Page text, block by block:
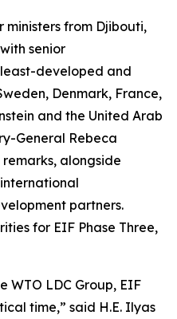
from Djibouti,
senior
developed and
Denmark, France,
and the United Arab
General Rebeca
alongside
partners.
for EIF Phase Three,
WTO LDC Group, EIF
time,” said H.E. Ilyas